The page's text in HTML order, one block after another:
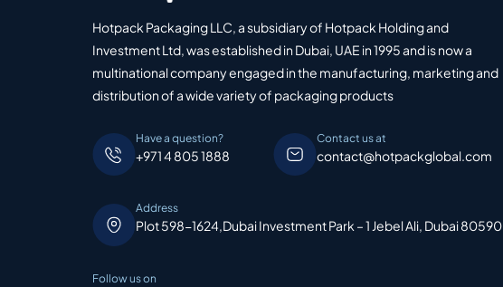
Hotpack Packaging LLC, a subsidiary of Hotpack Holding and
Investment Ltd, was established in Dubai, UAE in 1995 and is now a
multinational company engaged in the manufacturing, marketing and
distribution of a wide variety of packaging products
Have a question?
+971 4 805 1888
Contact us at
contact@hotpackglobal.com
Address
Plot 598-1624,Dubai Investment Park – 1 Jebel Ali, Dubai 80590
Follow us on